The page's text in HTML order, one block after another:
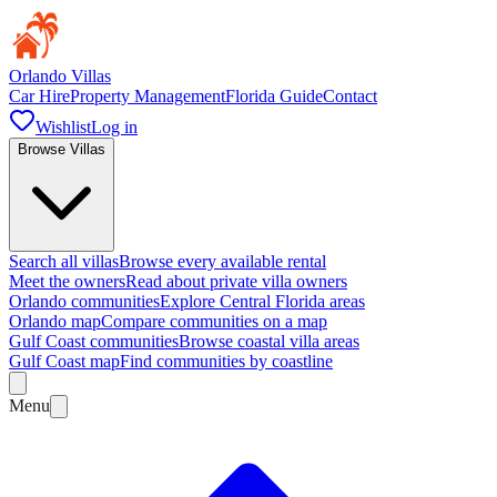
Orlando Villas
Car HireProperty ManagementFlorida GuideContact
WishlistLog in
Browse Villas
Search all villasBrowse every available rental
Meet the ownersRead about private villa owners
Orlando communitiesExplore Central Florida areas
Orlando mapCompare communities on a map
Gulf Coast communitiesBrowse coastal villa areas
Gulf Coast mapFind communities by coastline
Menu